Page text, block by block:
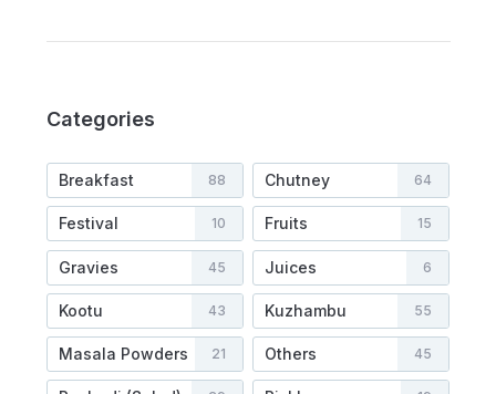
Categories
Breakfast 88 Chutney 64
Festival 10 Fruits 15
Gravies 45 Juices 6
Kootu 43 Kuzhambu 55
Masala Powders 21 Others 45